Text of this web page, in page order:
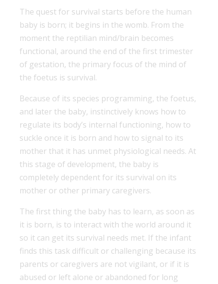
The quest for survival starts before the human
baby is born; it begins in the womb. From the
moment the reptilian mind/brain becomes
functional, around the end of the first trimester
of gestation, the primary focus of the mind of
the foetus is survival.
Because of its species programming, the foetus,
and later the baby, instinctively knows how to
regulate its body’s internal functioning, how to
suckle once it is born and how to signal to its
mother that it has unmet physiological needs. At
this stage of development, the baby is
completely dependent for its survival on its
mother or other primary caregivers.
The first thing the baby has to learn, as soon as
it is born, is to interact with the world around it
so it can get its survival needs met. If the infant
finds this task difficult or challenging because its
parents or caregivers are not vigilant, or if it is
abused or left alone or abandoned for long